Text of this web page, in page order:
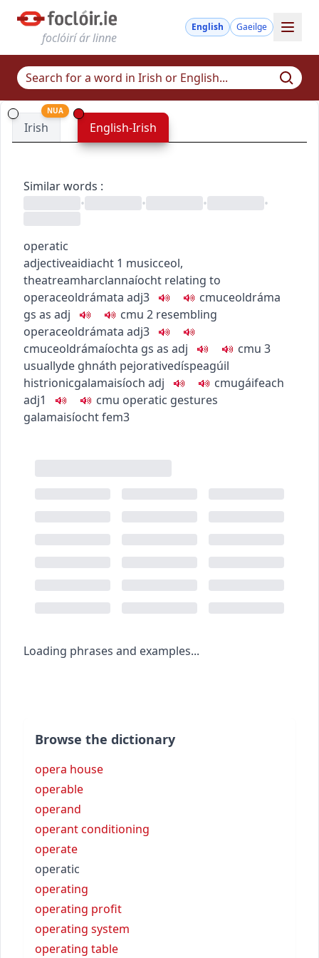
foclóirí ár linne
English Gaeilge
Irish
NUA
English-Irish
Similar words :
•
• • •
operatic
adjectiveaidiacht 1 musicceol,
theatreamharclannaíocht relating to
operaceoldrámata adj3 cmuceoldráma
gs as adj
cmu 2 resembling
operaceoldrámata adj3
cmuceoldrámaíochta gs as adj cmu 3
usuallyde ghnáth pejorativedíspeagúil
histrionicgalamaisíoch adj cmugáifeach
adj1
cmu operatic gestures
galamaisíochtfem3
Loading phrases and examples...
Browse the dictionary
opera house
operable
operand
operant conditioning
operate
operatic
operating
operating profit
operating system
operating table